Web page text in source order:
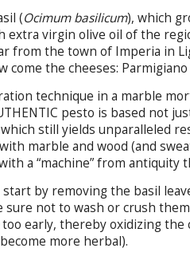
(Ocimum basilicum), which
extra virgin olive oil of the
from the town of Imperia in
come the cheeses:
technique in a marble
pesto is based not
still yields unparalleled
marble and wood (and
a “machine” from antiquity
start by removing the basil
sure not to wash or crush
too early, thereby oxidizing
more herbal).